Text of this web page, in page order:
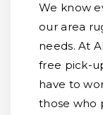
We know
our area
needs. At
free pick-
have to
those who